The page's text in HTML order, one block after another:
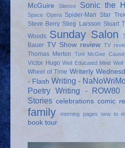
McGuire
Silence Sonic the
Space Opera Spider-Man Star
Steve Berry Stieg Larsson Stuart
Woods Sunday Salon
Bauer TV Show review TV
Thomas Merton
Toni McGee
Victor Hugo Well Educated Mind Well
Wheel of Time Writerly
- Flash Writing -
Poetry Writing - ROW80
Stories celebrations comic
family morning pages new to
book tour